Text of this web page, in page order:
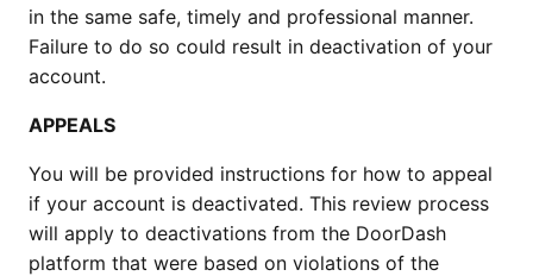
in the same safe, timely and professional manner.
Failure to do so could result in deactivation of your
account.
APPEALS
You will be provided instructions for how to appeal
if your account is deactivated. This review process
will apply to deactivations from the DoorDash
platform that were based on violations of the